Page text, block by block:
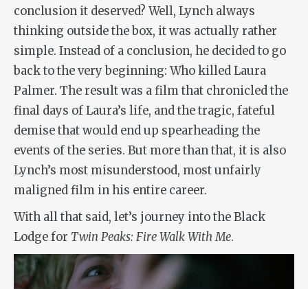
conclusion it deserved? Well, Lynch always
thinking outside the box, it was actually rather
simple. Instead of a conclusion, he decided to go
back to the very beginning: Who killed Laura
Palmer. The result was a film that chronicled the
final days of Laura’s life, and the tragic, fateful
demise that would end up spearheading the
events of the series. But more than that, it is also
Lynch’s most misunderstood, most unfairly
maligned film in his entire career.
With all that said, let’s journey into the Black
Lodge for Twin Peaks: Fire Walk With Me.